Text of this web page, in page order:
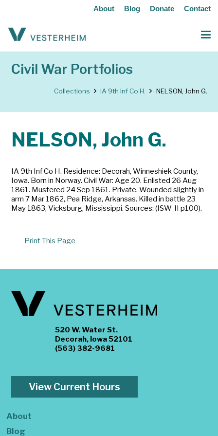
About Blog Donate Contact
Civil War Portfolios
Collections IA 9th Inf Co H. NELSON, John G.
NELSON, John G.
IA 9th Inf Co H. Residence: Decorah, Winneshiek County,
Iowa. Born in Norway. Civil War: Age 20. Enlisted 26 Aug
1861. Mustered 24 Sep 1861. Private. Wounded slightly in
arm 7 Mar 1862, Pea Ridge, Arkansas. Killed in battle 23
May 1863, Vicksburg, Mississippi. Sources: (ISW-II p100).
Print This Page
520 W. Water St.
Decorah, Iowa 52101
(563) 382-9681
View Current Hours
About
Blog